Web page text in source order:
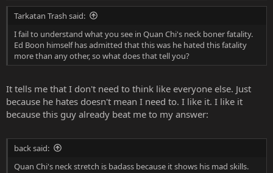
Tarkatan Trash said:
I fail to understand what you see in Quan Chi's neck boner fatality.
Ed Boon himself has admitted that this was he hated this fatality
more than any other, so what does that tell you?
It tells me that I don't need to think like everyone else. Just
because he hates doesn't mean I need to. I like it. I like it
because this guy already beat me to my answer:
back said:
Quan Chi's neck stretch is badass because it shows his mad skills.